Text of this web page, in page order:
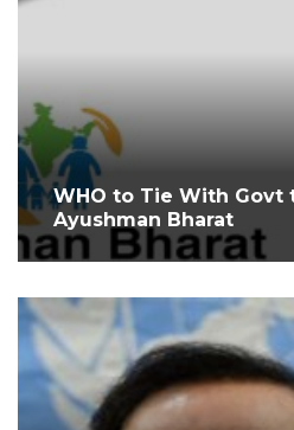
WHO to Tie With Govt
Ayushman Bharat